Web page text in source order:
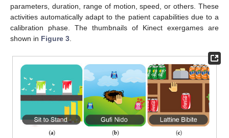
parameters, duration, range of motion, speed, or others. These
activities automatically adapt to the patient capabilities due to a
calibration phase. The thumbnails of Kinect exergames are
shown in Figure 3.